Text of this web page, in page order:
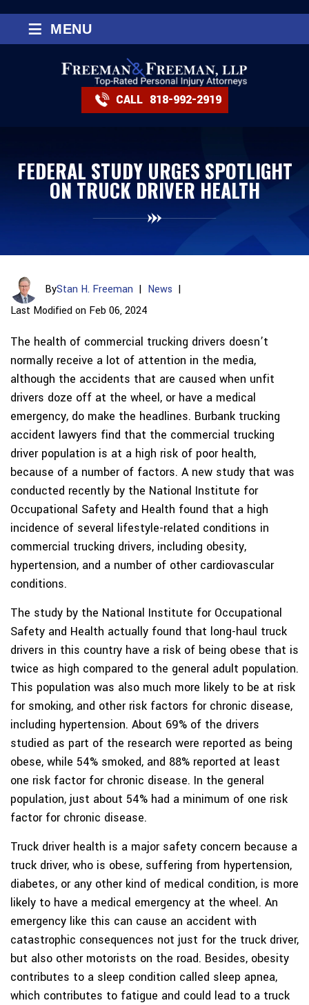
CALL 818-992-2919
≡ MENU
FEDERAL STUDY URGES SPOTLIGHT
ON TRUCK DRIVER HEALTH
ByStan H. Freeman | News |
Last Modified on Feb 06, 2024
The health of commercial trucking drivers doesn’t
normally receive a lot of attention in the media,
although the accidents that are caused when unfit
drivers doze off at the wheel, or have a medical
emergency, do make the headlines. Burbank trucking
accident lawyers find that the commercial trucking
driver population is at a high risk of poor health,
because of a number of factors. A new study that was
conducted recently by the National Institute for
Occupational Safety and Health found that a high
incidence of several lifestyle-related conditions in
commercial trucking drivers, including obesity,
hypertension, and a number of other cardiovascular
conditions.
The study by the National Institute for Occupational
Safety and Health actually found that long-haul truck
drivers in this country have a risk of being obese that is
twice as high compared to the general adult population.
This population was also much more likely to be at risk
for smoking, and other risk factors for chronic disease,
including hypertension. About 69% of the drivers
studied as part of the research were reported as being
obese, while 54% smoked, and 88% reported at least
one risk factor for chronic disease. In the general
population, just about 54% had a minimum of one risk
factor for chronic disease.
Truck driver health is a major safety concern because a
truck driver, who is obese, suffering from hypertension,
diabetes, or any other kind of medical condition, is more
likely to have a medical emergency at the wheel. An
emergency like this can cause an accident with
catastrophic consequences not just for the truck driver,
but also other motorists on the road. Besides, obesity
contributes to a sleep condition called sleep apnea,
which contributes to fatigue and could lead to a truck